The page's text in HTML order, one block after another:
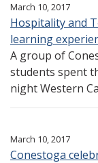
March 10, 2017
Hospitality and
learning
A group of
students spent
night Western
March 10, 2017
Conestoga